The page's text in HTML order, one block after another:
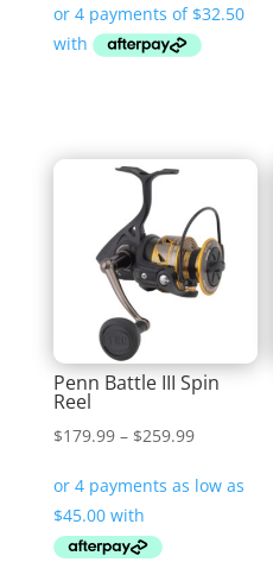
Penn Battle III Spin
Reel
$179.99 – $259.99Price
$179.99